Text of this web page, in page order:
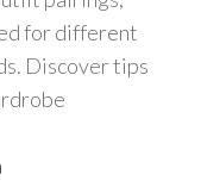
for different
Discover tips